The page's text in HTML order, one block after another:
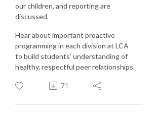
our children, and reporting are
discussed.
Hear about important proactive
programming in each division at LCA
to build students’ understanding of
healthy, respectful peer relationships.
71